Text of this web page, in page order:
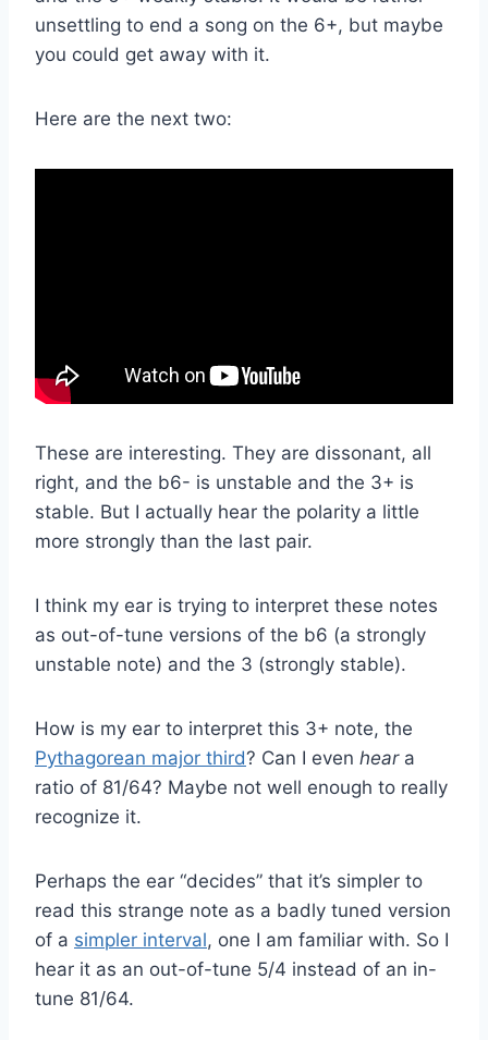
unsettling to end a song on the 6+, but maybe
you could get away with it.
Here are the next two:
These are interesting. They are dissonant, all
right, and the b6- is unstable and the 3+ is
stable. But I actually hear the polarity a little
more strongly than the last pair.
I think my ear is trying to interpret these notes
as out-of-tune versions of the b6 (a strongly
unstable note) and the 3 (strongly stable).
How is my ear to interpret this 3+ note, the
Pythagorean major third? Can I even heara
ratio of 81/64? Maybe not well enough to really
recognize it.
Perhaps the ear “decides” that it’s simpler to
read this strange note as a badly tuned version
of a simpler interval, one I am familiar with. So I
hear it as an out-of-tune 5/4 instead of an in-
tune 81/64.